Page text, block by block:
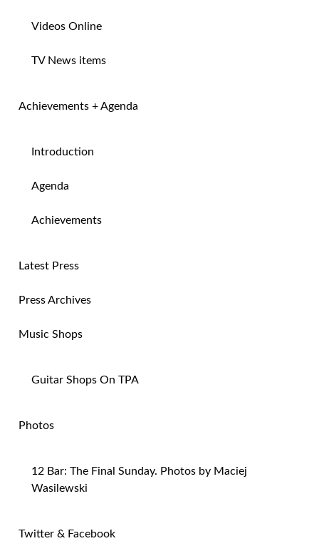
Videos Online
TV News items
Achievements + Agenda
Introduction
Agenda
Achievements
Latest Press
Press Archives
Music Shops
Guitar Shops On TPA
Photos
12 Bar: The Final Sunday. Photos by Maciej
Wasilewski
Twitter & Facebook